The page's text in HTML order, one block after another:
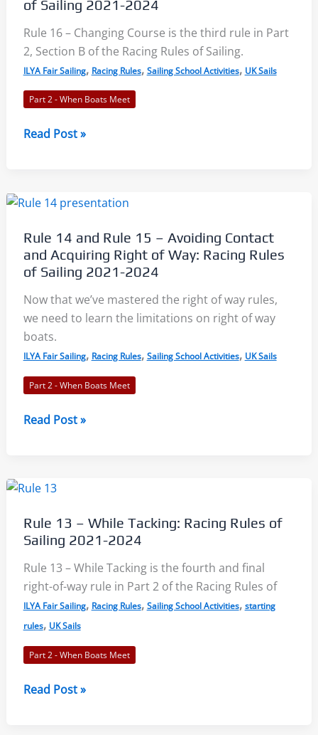
Proper
Course:
Racing
Rules
of
Sailing
2024
of Sailing 2021-2024
Rule 16 – Changing Course is the third rule in Part
2, Section B of the Racing Rules of Sailing.
ILYA Fair Sailing, Racing Rules, Sailing School Activities, UK Sails
Part 2 - When Boats Meet
Rule
Course:
Rules
of
Sailing
2021-
2024
Read Post »
Rule 14 and Rule 15 – Avoiding Contact
and Acquiring Right of Way: Racing Rules
of Sailing 2021-2024
Now that we’ve mastered the right of way rules,
we need to learn the limitations on right of way
boats.
ILYA Fair Sailing, Racing Rules, Sailing School Activities, UK Sails
Part 2 - When Boats Meet
Rule
15
Avoiding
Contact
and
Acquiring
Right
of
Racing
of
Read Post »
Rule 13 – While Tacking: Racing Rules of
Sailing 2021-2024
Rule 13 – While Tacking is the fourth and final
right-of-way rule in Part 2 of the Racing Rules of
ILYA Fair Sailing, Racing Rules, Sailing School Activities, starting
rules, UK Sails
Part 2 - When Boats Meet
Rule
Read Post »